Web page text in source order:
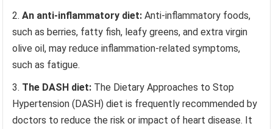
An anti-inflammatory diet:Anti-inflammatory foods,
such as berries, fatty fish, leafy greens, and extra virgin
olive oil, may reduce inflammation-related symptoms,
such as fatigue.
The DASH diet: The Dietary Approaches to Stop
Hypertension (DASH) diet is frequently recommended by
doctors to reduce the risk or impact of heart disease. It